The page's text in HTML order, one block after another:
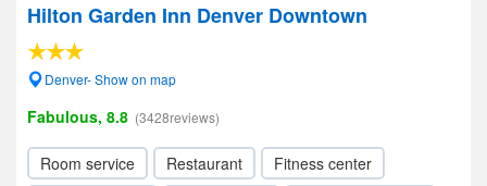
Hilton Garden Inn Denver Downtown
Denver- Show on map
Fabulous, 8.8 (3428reviews)
Room service Restaurant
Fitness center